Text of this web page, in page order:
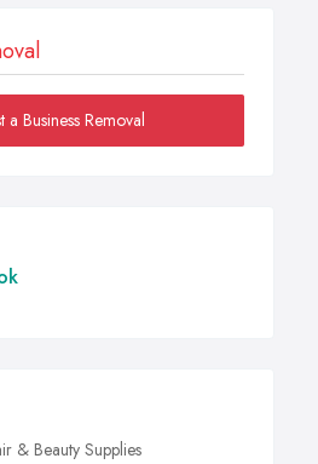
a Business Removal
& Beauty Supplies